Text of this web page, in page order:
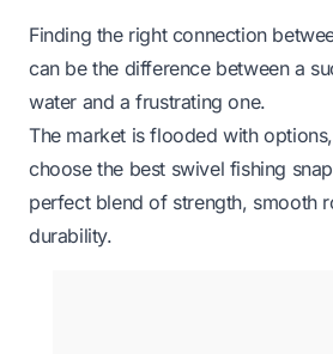
Finding the right connection
can be the difference between a
water and a frustrating one.
The market is flooded with
choose the best swivel fishing
perfect blend of strength, smooth
durability.